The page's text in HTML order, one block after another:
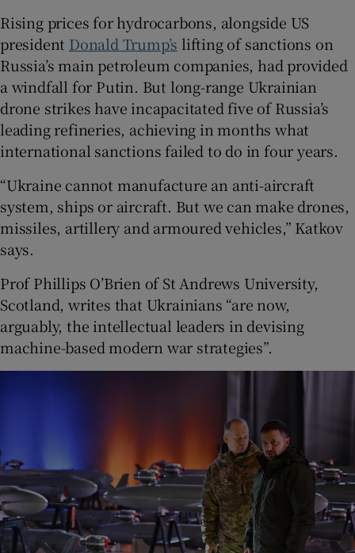
Rising prices for hydrocarbons, alongside US
president Donald Trump’s lifting of sanctions on
Russia’s main petroleum companies, had provided
a windfall for Putin. But long-range Ukrainian
drone strikes have incapacitated five of Russia’s
leading refineries, achieving in months what
international sanctions failed to do in four years.
“Ukraine cannot manufacture an anti-aircraft
system, ships or aircraft. But we can make drones,
missiles, artillery and armoured vehicles,” Katkov
says.
Prof Phillips O’Brien of St Andrews University,
Scotland, writes that Ukrainians “are now,
arguably, the intellectual leaders in devising
machine-based modern war strategies”.